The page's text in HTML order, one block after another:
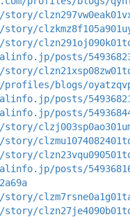
posts/
profiles/blogs/
posts/
posts/
posts/